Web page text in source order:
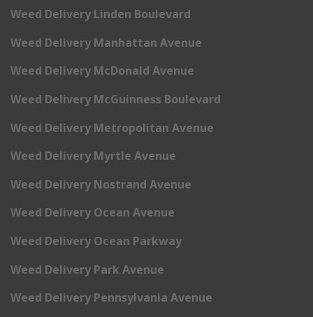
Weed Delivery Linden Boulevard
Weed Delivery Manhattan Avenue
Weed Delivery McDonald Avenue
Weed Delivery McGuinness Boulevard
Weed Delivery Metropolitan Avenue
Weed Delivery Myrtle Avenue
Weed Delivery Nostrand Avenue
Weed Delivery Ocean Avenue
Weed Delivery Ocean Parkway
Weed Delivery Park Avenue
Weed Delivery Pennsylvania Avenue